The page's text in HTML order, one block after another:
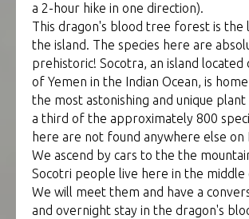
a 2-hour hike in one direction).
This dragon's blood tree forest is the
the island. The species here are
prehistoric! Socotra, an island
of Yemen in the Indian Ocean, is
the most astonishing and unique
a third of the approximately 800
here are not found anywhere else on
We ascend by cars to the the
Socotri people live here in the
We will meet them and have a
and overnight stay in the dragon's